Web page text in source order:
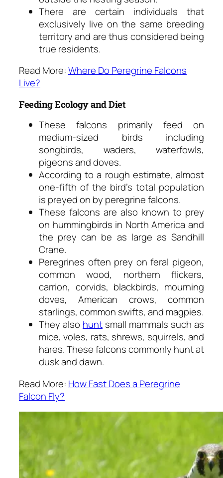
There are certain individuals that
exclusively live on the same breeding
territory and are thus considered being
true residents.
Read More:Where Do Peregrine Falcons
Live?
Feeding Ecology and Diet
These falcons primarily feed on
medium-sized birds including
songbirds, waders, waterfowls,
pigeons and doves.
According to a rough estimate, almost
one-fifth of the bird’s total population
is preyed on by peregrine falcons.
These falcons are also known to prey
on hummingbirds in North America and
the prey can be as large as Sandhill
Crane.
Peregrines often prey on feral pigeon,
common wood, northern flickers,
carrion, corvids, blackbirds, mourning
doves, American crows, common
starlings, common swifts, and magpies.
They also hunt small mammals such as
mice, voles, rats, shrews, squirrels, and
hares. These falcons commonly hunt at
dusk and dawn.
Read More: How Fast Does a Peregrine
Falcon Fly?